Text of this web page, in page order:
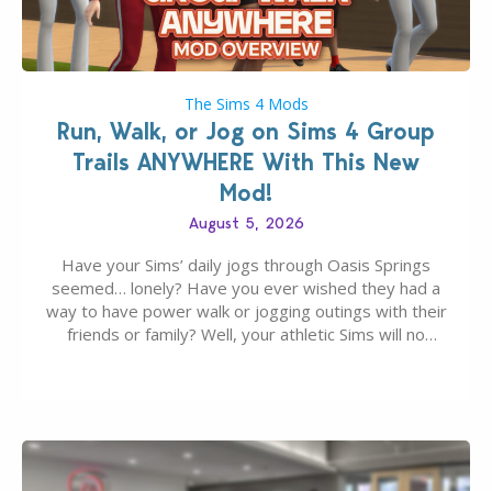
The Sims 4 Mods
Run, Walk, or Jog on Sims 4 Group
Trails ANYWHERE With This New
Mod!
August 5, 2026
Have your Sims’ daily jogs through Oasis Springs
seemed… lonely? Have you ever wished they had a
way to have power walk or jogging outings with their
friends or family? Well, your athletic Sims will no